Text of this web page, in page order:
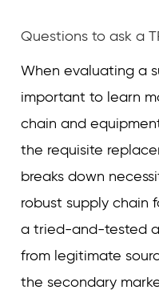
Questions to ask a
When evaluating a
important to learn
chain and
the requisite
breaks down
robust supply chain
a tried-and-tested
from legitimate
the secondary